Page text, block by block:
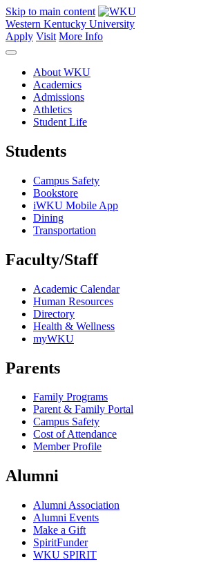
Skip to main content
Western Kentucky University
Apply Visit More Info
About WKU
Academics
Admissions
Athletics
Student Life
Students
Campus Safety
Bookstore
iWKU Mobile App
Dining
Transportation
Faculty/Staff
Academic Calendar
Human Resources
Directory
Health & Wellness
myWKU
Parents
Family Programs
Parent & Family Portal
Campus Safety
Cost of Attendance
Member Profile
Alumni
Alumni Association
Alumni Events
Make a Gift
SpiritFunder
WKU SPIRIT